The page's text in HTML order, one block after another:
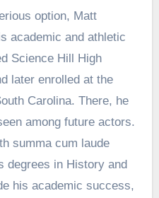
option, Matt
academic and athletic
Science Hill High
later enrolled at the
Carolina. There, he
among future actors.
summa cum laude
degrees in History and
his academic success,